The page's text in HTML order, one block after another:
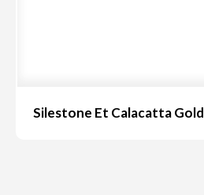
Silestone Et Calacatta Gold